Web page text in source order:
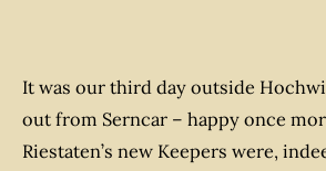
It was our third day outside
out from Serncar – happy once
Riestaten’s new Keepers were,